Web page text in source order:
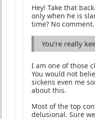
Hey! Take that
only when he is
time? No comment.
You're really
I am one of those
You would not
sickens even me
about this.
Most of the top
delusional. Sure